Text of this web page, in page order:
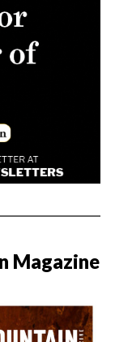
Magazine